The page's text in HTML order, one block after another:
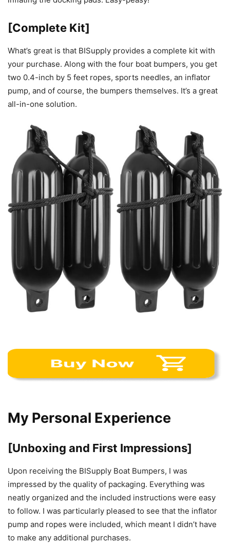
[Complete Kit]
What’s great is that BISupply provides a complete kit with
your purchase. Along with the four boat bumpers, you get
two 0.4-inch by 5 feet ropes, sports needles, an inflator
pump, and of course, the bumpers themselves. It’s a great
all-in-one solution.
My Personal Experience
[Unboxing and First Impressions]
Upon receiving the BISupply Boat Bumpers, I was
impressed by the quality of packaging. Everything was
neatly organized and the included instructions were easy
to follow. I was particularly pleased to see that the inflator
pump and ropes were included, which meant I didn’t have
to make any additional purchases.